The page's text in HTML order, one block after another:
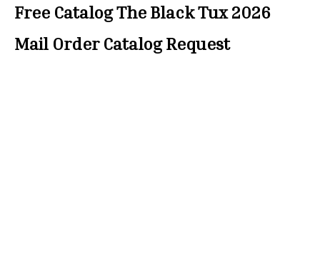
Free Catalog The Black Tux 2026
Mail Order Catalog Request